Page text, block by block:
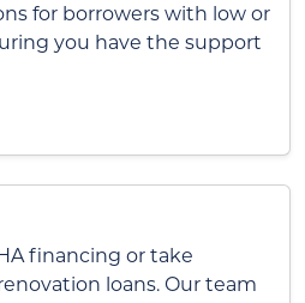
for borrowers with low or
you have the support
financing or take
loans. Our team